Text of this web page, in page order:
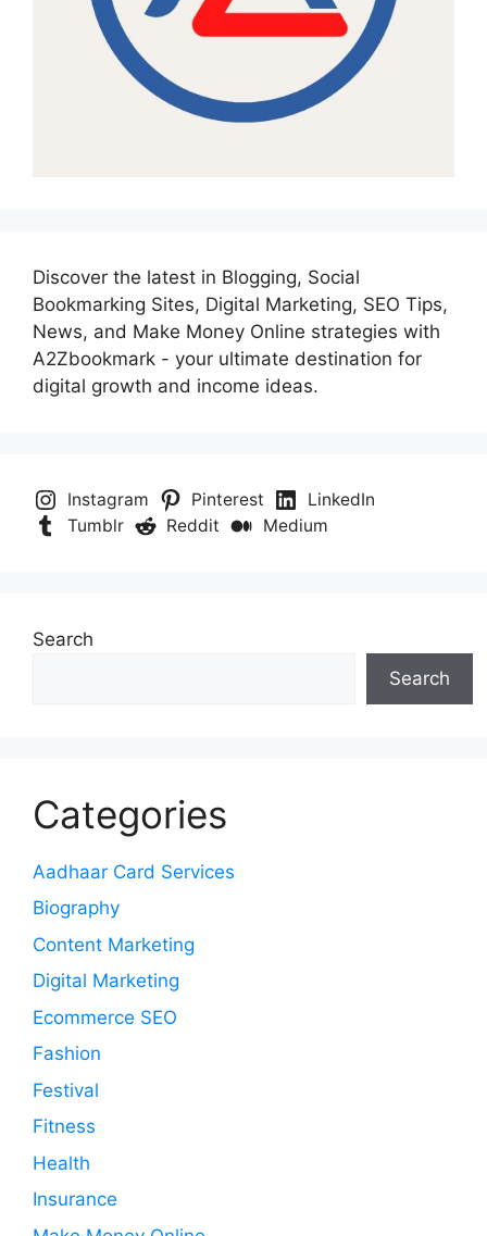
Discover the latest in Blogging, Social
Bookmarking Sites, Digital Marketing, SEO Tips,
News, and Make Money Online strategies with
A2Zbookmark - your ultimate destination for
digital growth and income ideas.
Instagram Pinterest
LinkedIn
Tumblr
Reddit Medium
Search
Search
Categories
Aadhaar Card Services
Biography
Content Marketing
Digital Marketing
Ecommerce SEO
Fashion
Festival
Fitness
Health
Insurance